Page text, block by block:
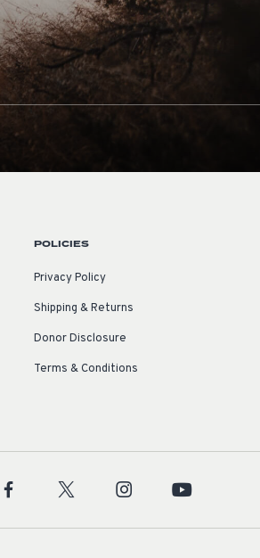
POLICIES
Privacy Policy
Shipping & Returns
Donor Disclosure
Terms & Conditions